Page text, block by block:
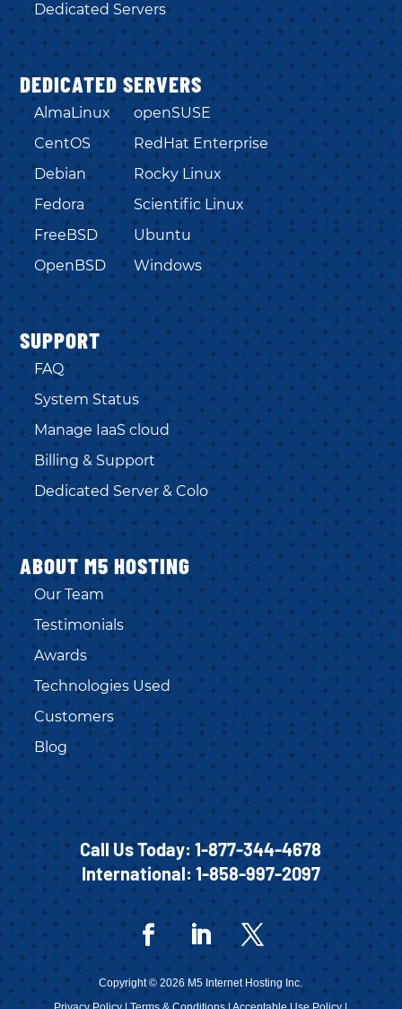
Dedicated Servers
DEDICATED SERVERS
AlmaLinux
CentOS
Debian
Fedora
FreeBSD
OpenBSD
openSUSE
RedHat Enterprise
Rocky Linux
Scientific Linux
Ubuntu
Windows
SUPPORT
FAQ
System Status
Manage IaaS cloud
Billing & Support
Dedicated Server & Colo
ABOUT M5 HOSTING
Our Team
Testimonials
Awards
Technologies Used
Customers
Blog
Call Us Today:1-877-344-4678
International:1-858-997-2097
Copyright © 2026 M5 Internet Hosting Inc.